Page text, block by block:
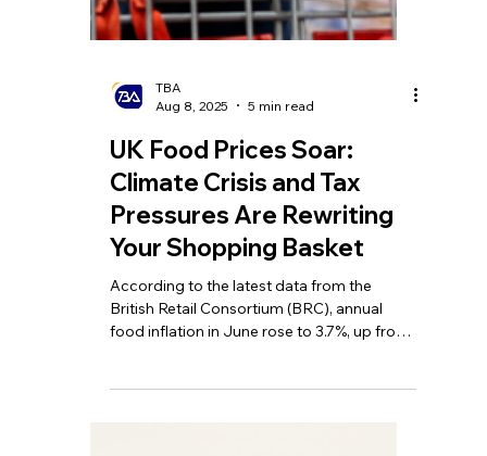
TBA
Aug 11, 2025
5 min read
UK May Raise Basic
Income Tax Rate to 25%?!
Private School Parents
Face HMRC Back-Tax
Warning! Interest Rates
Fall to Lowest Level in
Over Two Years
Rachel Reeves needs to put up taxes to
cover £40bn deficit; HMRC could claw
schemes; Interest rate cut to lowest level in